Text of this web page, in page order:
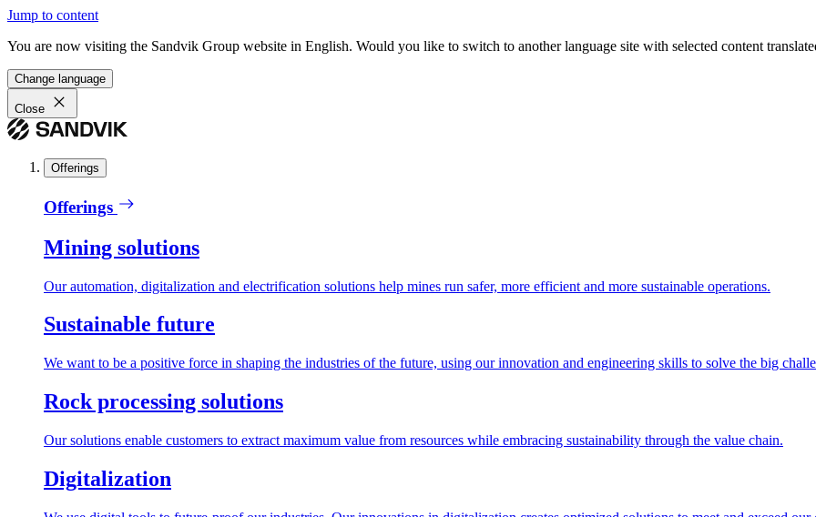
Jump to content
You are now visiting the Sandvik Group website in English. Would you like to switch to another language site with selected content
Change language
Close
Offerings
Offerings
Mining solutions
Our automation, digitalization and electrification solutions help mines run safer, more efficient and more sustainable operations.
Sustainable future
We want to be a positive force in shaping the industries of the future, using our innovation and engineering skills to solve the big
Rock processing solutions
Our solutions enable customers to extract maximum value from resources while embracing sustainability through the value chain.
Digitalization